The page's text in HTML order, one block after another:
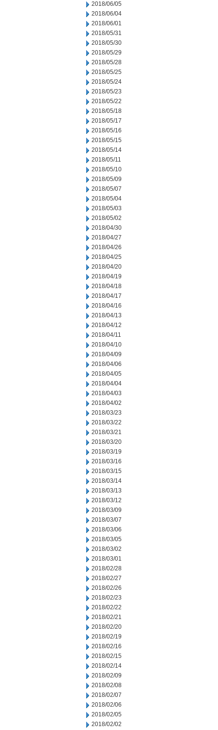
2018/06/05
2018/06/04
2018/06/01
2018/05/31
2018/05/30
2018/05/29
2018/05/28
2018/05/25
2018/05/24
2018/05/23
2018/05/22
2018/05/18
2018/05/17
2018/05/16
2018/05/15
2018/05/14
2018/05/11
2018/05/10
2018/05/09
2018/05/07
2018/05/04
2018/05/03
2018/05/02
2018/04/30
2018/04/27
2018/04/26
2018/04/25
2018/04/20
2018/04/19
2018/04/18
2018/04/17
2018/04/16
2018/04/13
2018/04/12
2018/04/11
2018/04/10
2018/04/09
2018/04/06
2018/04/05
2018/04/04
2018/04/03
2018/04/02
2018/03/23
2018/03/22
2018/03/21
2018/03/20
2018/03/19
2018/03/16
2018/03/15
2018/03/14
2018/03/13
2018/03/12
2018/03/09
2018/03/07
2018/03/06
2018/03/05
2018/03/02
2018/03/01
2018/02/28
2018/02/27
2018/02/26
2018/02/23
2018/02/22
2018/02/21
2018/02/20
2018/02/19
2018/02/16
2018/02/15
2018/02/14
2018/02/09
2018/02/08
2018/02/07
2018/02/06
2018/02/05
2018/02/02